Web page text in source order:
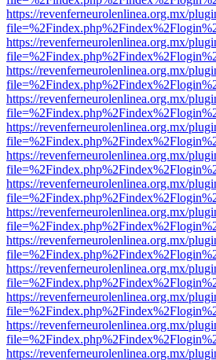
https://revenferneurolenlinea.org.mx/
https://revenferneurolenlinea.org.mx/
https://revenferneurolenlinea.org.mx/
https://revenferneurolenlinea.org.mx/
https://revenferneurolenlinea.org.mx/
https://revenferneurolenlinea.org.mx/
https://revenferneurolenlinea.org.mx/
https://revenferneurolenlinea.org.mx/
https://revenferneurolenlinea.org.mx/
https://revenferneurolenlinea.org.mx/
https://revenferneurolenlinea.org.mx/
https://revenferneurolenlinea.org.mx/
https://revenferneurolenlinea.org.mx/